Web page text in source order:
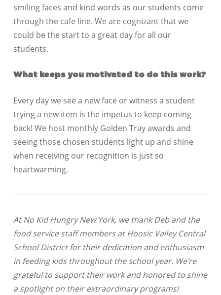
smiling faces and kind words as our students come
through the cafe line. We are cognizant that we
could be the start to a great day for all our
students.
What keeps you motivated to do this work?
Every day we see a new face or witness a student
trying a new item is the impetus to keep coming
back! We host monthly Golden Tray awards and
seeing those chosen students light up and shine
when receiving our recognition is just so
heartwarming.
At No Kid Hungry New York, we thank Deb and the
food service staff members at Hoosic Valley Central
School District for their dedication and enthusiasm
in feeding kids throughout the school year. We’re
grateful to support their work and honored to shine
a spotlight on their extraordinary programs!